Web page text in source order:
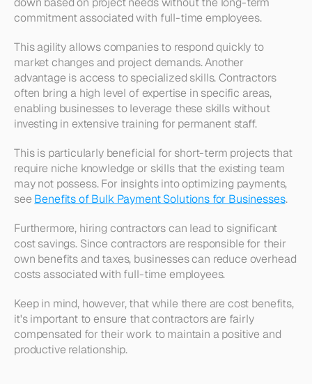
commitment associated with full-time employees.
This agility allows companies to respond quickly to
market changes and project demands. Another
advantage is access to specialized skills. Contractors
often bring a high level of expertise in specific areas,
enabling businesses to leverage these skills without
investing in extensive training for permanent staff.
This is particularly beneficial for short-term projects that
require niche knowledge or skills that the existing team
may not possess. For insights into optimizing payments,
see Benefits of Bulk Payment Solutions for Businesses.
Furthermore, hiring contractors can lead to significant
cost savings. Since contractors are responsible for their
own benefits and taxes, businesses can reduce overhead
costs associated with full-time employees.
Keep in mind, however, that while there are cost benefits,
it's important to ensure that contractors are fairly
compensated for their work to maintain a positive and
productive relationship.